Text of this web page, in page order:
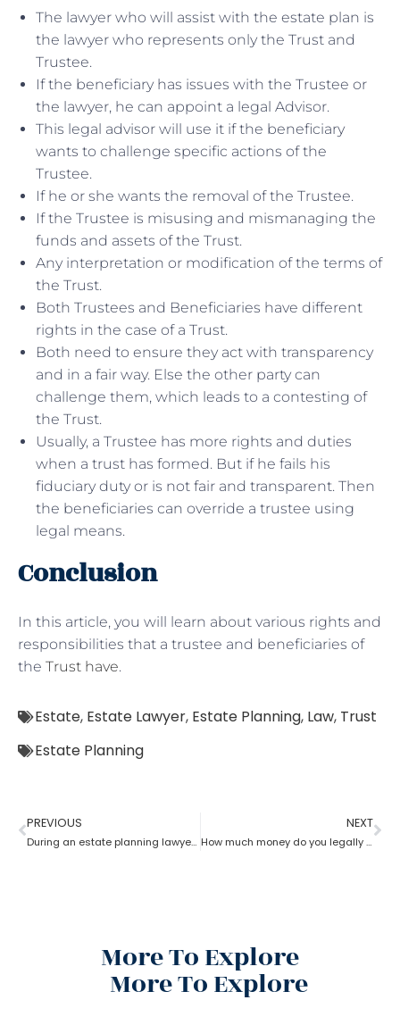
The lawyer who will assist with the estate plan is
the lawyer who represents only the Trust and
Trustee.
If the beneficiary has issues with the Trustee or
the lawyer, he can appoint a legal Advisor.
This legal advisor will use it if the beneficiary
wants to challenge specific actions of the
Trustee.
If he or she wants the removal of the Trustee.
If the Trustee is misusing and mismanaging the
funds and assets of the Trust.
Any interpretation or modification of the terms of
the Trust.
Both Trustees and Beneficiaries have different
rights in the case of a Trust.
Both need to ensure they act with transparency
and in a fair way. Else the other party can
challenge them, which leads to a contesting of
the Trust.
Usually, a Trustee has more rights and duties
when a trust has formed. But if he fails his
fiduciary duty or is not fair and transparent. Then
the beneficiaries can override a trustee using
legal means.
Conclusion
In this article, you will learn about various rights and
responsibilities that a trustee and beneficiaries of
the Trust have.
Estate, Estate Lawyer, Estate Planning, Law, Trust
Estate Planning
PREVIOUS
During an estate planning lawyer process can a trustee sell the property without all beneficiaries approving?
NEXT
How much money do you legally give as a gift to family members as per an estate planning lawyer?
More To Explore
More To Explore